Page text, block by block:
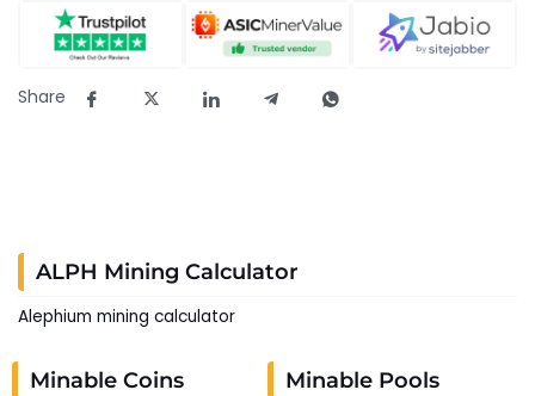
Share
ALPH Mining Calculator
Alephium mining calculator
Minable Coins Minable Pools